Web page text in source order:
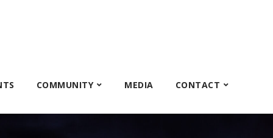
COMMUNITY MEDIA CONTACT